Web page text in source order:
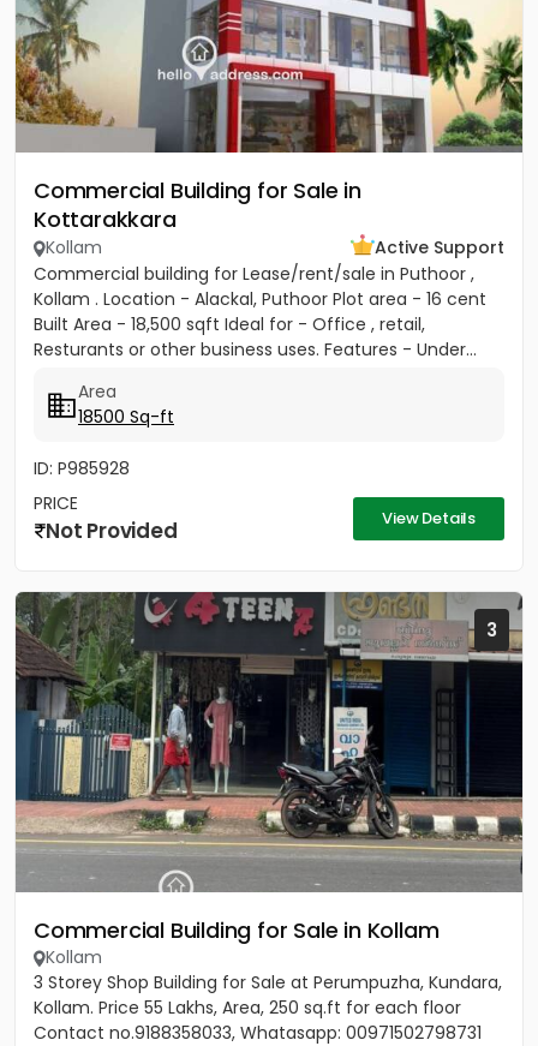
Commercial Building for Sale in
Kottarakkara
Kollam
Active Support
Commercial building for Lease/rent/sale in Puthoor ,
Kollam . Location - Alackal, Puthoor Plot area - 16 cent
Built Area - 18,500 sqft Ideal for - Office , retail,
Resturants or other business uses. Features - Under...
Area
18500 Sq-ft
ID: P985928
PRICE
Not Provided View Details
3
Commercial Building for Sale in Kollam
Kollam
3 Storey Shop Building for Sale at Perumpuzha, Kundara,
Kollam. Price 55 Lakhs, Area, 250 sq.ft for each floor
Contact no.9188358033, Whatasapp: 00971502798731